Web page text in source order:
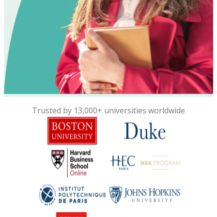
Trusted by 13,000+ universities worldwide